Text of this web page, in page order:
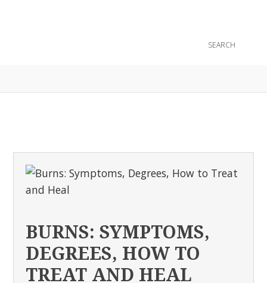
BURNS: SYMPTOMS,
DEGREES, HOW TO
TREAT AND HEAL